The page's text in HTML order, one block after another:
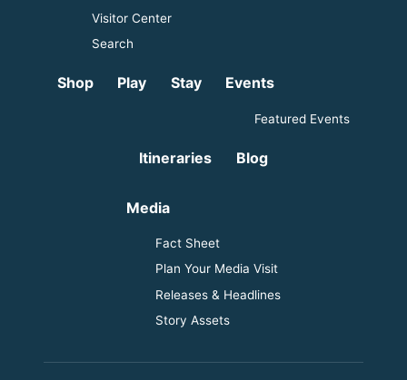
Visitor Center
Search
Shop Play Stay Events
Featured Events
Itineraries Blog
Media
Fact Sheet
Plan Your Media Visit
Releases & Headlines
Story Assets